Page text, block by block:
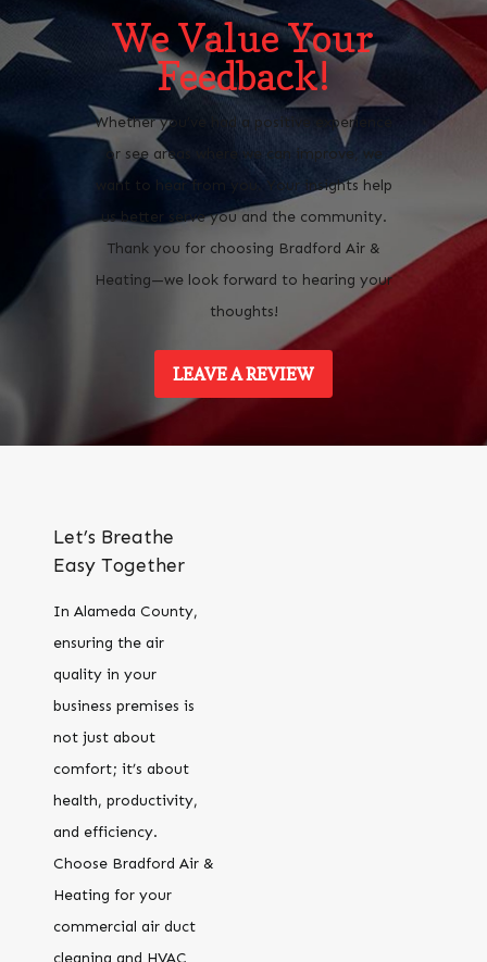
We Value Your
Feedback!
Whether you’ve had a positive experience
or see areas where we can improve, we
want to hear from you. Your insights help
us better serve you and the community.
Thank you for choosing Bradford Air &
Heating—we look forward to hearing your
thoughts!
LEAVE A REVIEW
Let’s Breathe
Easy Together
In Alameda County,
ensuring the air
quality in your
business premises is
not just about
comfort; it’s about
health, productivity,
and efficiency.
Choose Bradford Air &
Heating for your
commercial air duct
cleaning and HVAC